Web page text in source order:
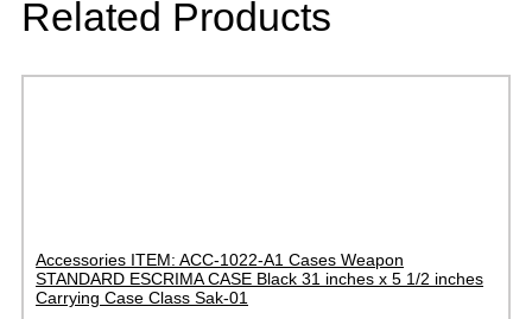
Related Products
Accessories ITEM: ACC-1022-A1 Cases Weapon
STANDARD ESCRIMA CASE Black 31 inches x 5 1/2 inches
Carrying Case Class Sak-01